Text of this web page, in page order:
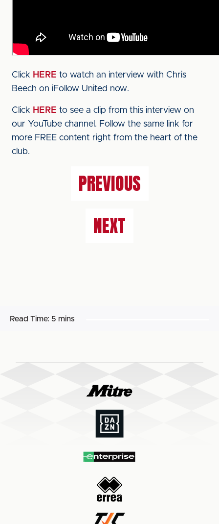
Click HERE to watch an interview with Chris
Beech on iFollow United now.
Click HERE to see a clip from this interview on
our YouTube channel. Follow the same link for
more FREE content right from the heart of the
club.
PREVIOUS
NEXT
Read Time: 5 mins